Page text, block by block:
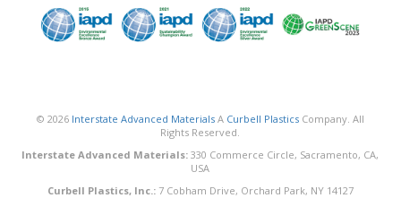
© 2026 Interstate Advanced MaterialsA Curbell PlasticsCompany. All
Rights Reserved.
Interstate Advanced Materials: 330 Commerce Circle, Sacramento, CA,
USA
Curbell Plastics, Inc.:7 Cobham Drive, Orchard Park, NY 14127